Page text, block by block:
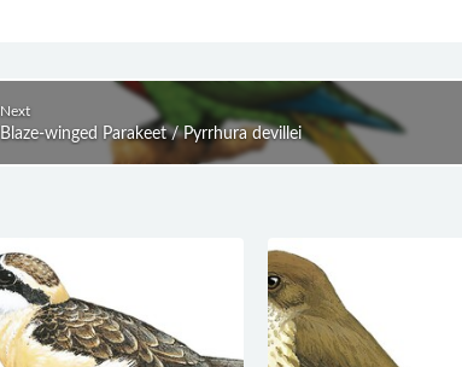
Next
Blaze-winged Parakeet / Pyrrhura devillei